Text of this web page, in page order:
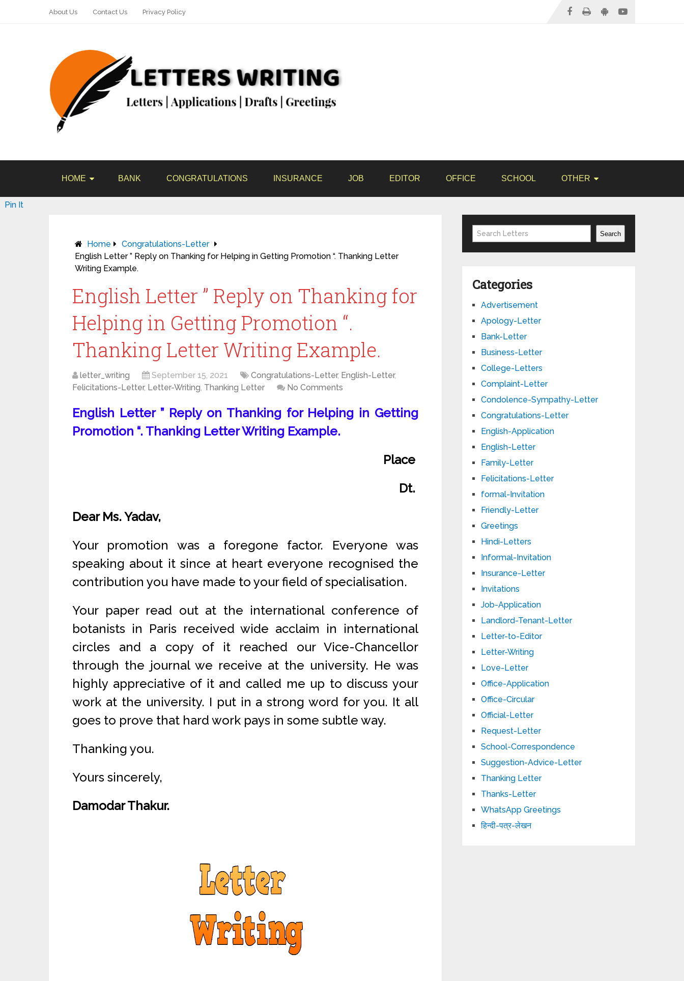
About Us Contact Us Privacy Policy
HOME BANK CONGRATULATIONS INSURANCE JOB EDITOR OFFICE SCHOOL OTHER
Home
Congratulations-Letter
English Letter ” Reply on Thanking for Helping in Getting Promotion “. Thanking Letter
Writing Example.
English Letter ” Reply on Thanking for
Helping in Getting Promotion “.
Thanking Letter Writing Example.
letter_writing September 15, 2021 Congratulations-Letter, English-Letter,
Felicitations-Letter, Letter-Writing, Thanking Letter No Comments
English Letter ” Reply on Thanking for Helping in Getting
Promotion “. Thanking Letter Writing Example.
Place
Dt.
Dear Ms. Yadav,
Your promotion was a foregone factor. Everyone was
speaking about it since at heart everyone recognised the
contribution you have made to your field of specialisation.
Your paper read out at the international conference of
botanists in Paris received wide acclaim in international
circles and a copy of it reached our Vice-Chancellor
through the journal we receive at the university. He was
highly appreciative of it and called me up to discuss your
work at the university. I put in a strong word for you. It all
goes to prove that hard work pays in some subtle way.
Thanking you.
Yours sincerely,
Damodar Thakur.
Pin It
Search Search
Categories
Advertisement
Apology-Letter
Bank-Letter
Business-Letter
College-Letters
Complaint-Letter
Condolence-Sympathy-Letter
Congratulations-Letter
English-Application
English-Letter
Family-Letter
Felicitations-Letter
formal-Invitation
Friendly-Letter
Greetings
Hindi-Letters
Informal-Invitation
Insurance-Letter
Invitations
Job-Application
Landlord-Tenant-Letter
Letter-to-Editor
Letter-Writing
Love-Letter
Office-Application
Office-Circular
Official-Letter
Request-Letter
School-Correspondence
Suggestion-Advice-Letter
Thanking Letter
Thanks-Letter
WhatsApp Greetings
हिन्दी-पत्र-लेखन